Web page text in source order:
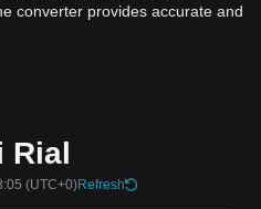
converter provides accurate and
Rial
(UTC+0)Refresh